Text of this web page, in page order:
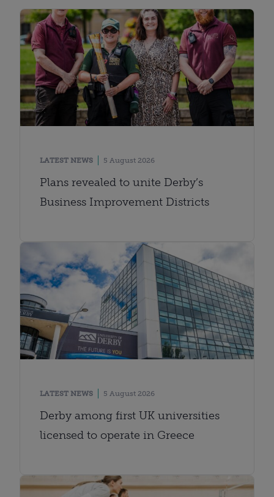
LATEST NEWS 5 August 2026
Plans revealed to unite Derby’s
Business Improvement Districts
LATEST NEWS 5 August 2026
Derby among first UK universities
licensed to operate in Greece